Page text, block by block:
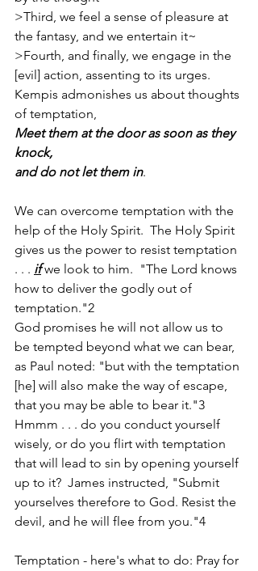
>Third, we feel a sense of pleasure at
the fantasy, and we entertain it~
>Fourth, and finally, we engage in the
[evil] action, assenting to its urges.
Kempis admonishes us about thoughts
of temptation,
Meet them at the door as soon as they
knock,
and do not let them in.
We can overcome temptation with the
help of the Holy Spirit.  The Holy Spirit
gives us the power to resist temptation
. . . if we look to him.  "The Lord knows
how to deliver the godly out of
temptation."2
God promises he will not allow us to
be tempted beyond what we can bear,
as Paul noted: "but with the temptation
[he] will also make the way of escape,
that you may be able to bear it."3
Hmmm . . . do you conduct yourself
wisely, or do you flirt with temptation
that will lead to sin by opening yourself
up to it?  James instructed, "Submit
yourselves therefore to God. Resist the
devil, and he will flee from you."4
Temptation - here's what to do: Pray for